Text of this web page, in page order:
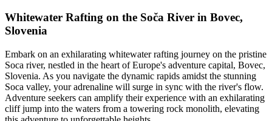
Whitewater Rafting on the Soča River in Bovec,
Slovenia
Embark on an exhilarating whitewater rafting journey on the pristine
Soca river, nestled in the heart of Europe's adventure capital, Bovec,
Slovenia. As you navigate the dynamic rapids amidst the stunning
Soca valley, your adrenaline will surge in sync with the river's flow.
Adventure seekers can amplify their experience with an exhilarating
cliff jump into the waters from a towering rock monolith, elevating